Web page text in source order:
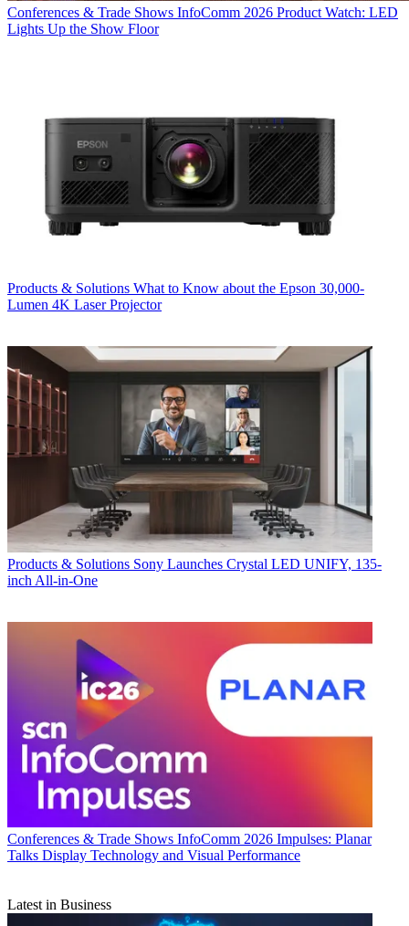
Conferences & Trade Shows InfoComm 2026 Product Watch: LED
Lights Up the Show Floor
Products & Solutions What to Know about the Epson 30,000-
Lumen 4K Laser Projector
Products & Solutions Sony Launches Crystal LED UNIFY, 135-
inch All-in-One
Conferences & Trade Shows InfoComm 2026 Impulses: Planar
Talks Display Technology and Visual Performance
Latest in Business